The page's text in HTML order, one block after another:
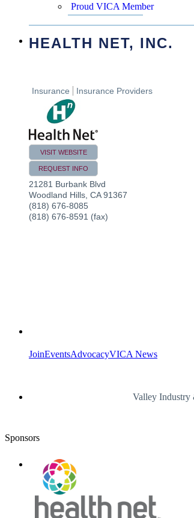
Proud VICA Member
HEALTH NET, INC.
Insurance Insurance Providers
VISIT WEBSITE
REQUEST INFO
21281 Burbank Blvd
Woodland Hills CA 91367
(818) 676-8085
(818) 676-8591 (fax)
JoinEventsAdvocacyVICA News
Valley
Sponsors